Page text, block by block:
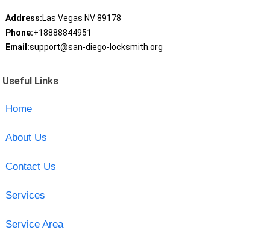
Address:Las Vegas NV 89178
Phone:+18888844951
Email:support@san-diego-locksmith.org
Useful Links
Home
About Us
Contact Us
Services
Service Area